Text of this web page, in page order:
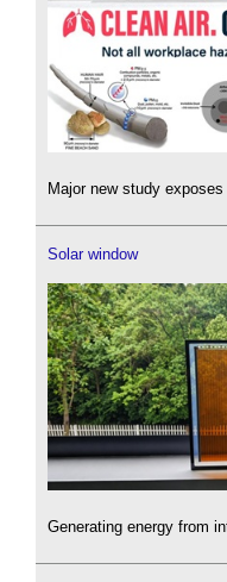
Major new study
Solar window
Generating energy from